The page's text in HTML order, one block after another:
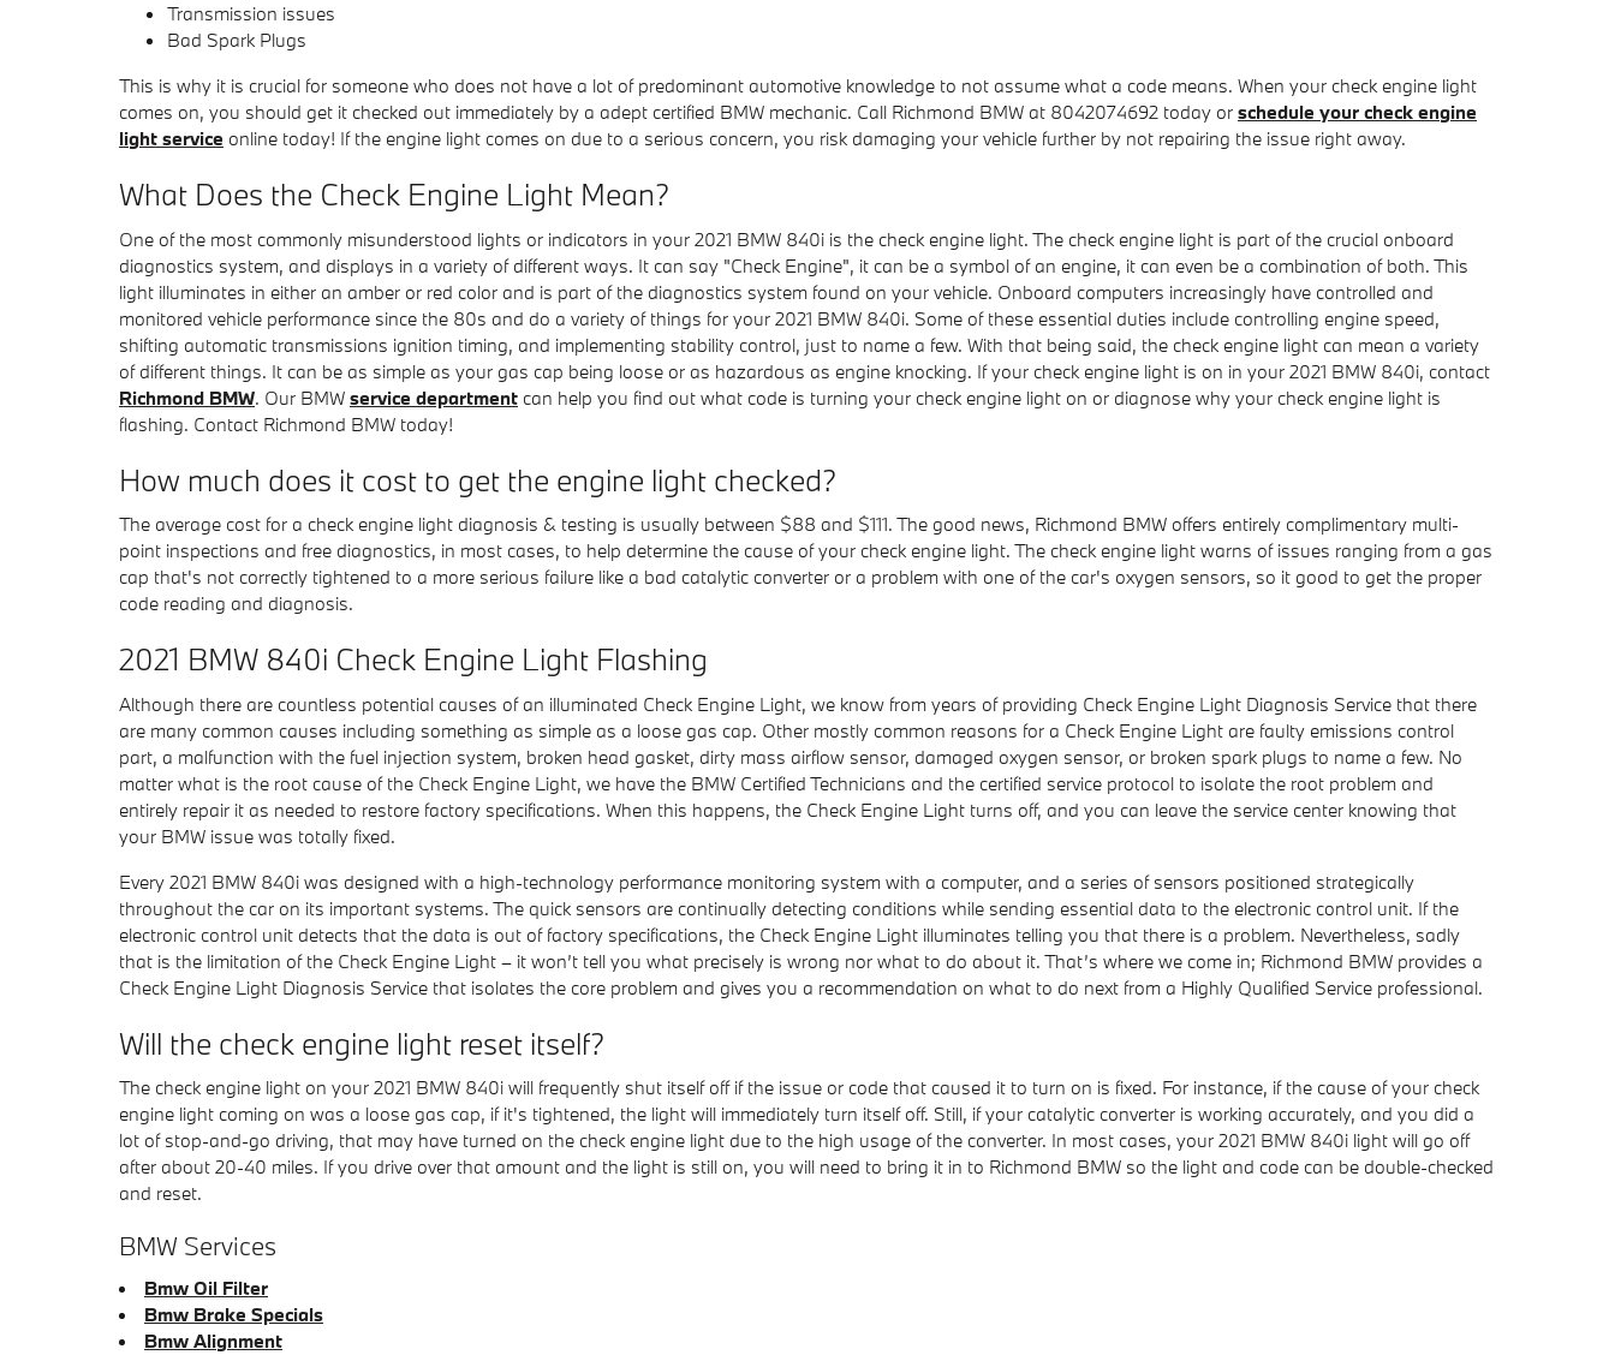
Transmission issues
Bad Spark Plugs
This is why it is crucial for someone who does not have a lot of predominant automotive knowledge to not assume what a code means. When your check engine light
comes on, you should get it checked out immediately by a adept certified BMW mechanic. Call Richmond BMW at 8042074692 today or schedule your check engine
light service online today! If the engine light comes on due to a serious concern, you risk damaging your vehicle further by not repairing the issue right away.
What Does the Check Engine Light Mean?
One of the most commonly misunderstood lights or indicators in your 2021 BMW 840i is the check engine light. The check engine light is part of the crucial onboard
diagnostics system, and displays in a variety of different ways. It can say "Check Engine", it can be a symbol of an engine, it can even be a combination of both. This
light illuminates in either an amber or red color and is part of the diagnostics system found on your vehicle. Onboard computers increasingly have controlled and
monitored vehicle performance since the 80s and do a variety of things for your 2021 BMW 840i. Some of these essential duties include controlling engine speed,
shifting automatic transmissions ignition timing, and implementing stability control, just to name a few. With that being said, the check engine light can mean a variety
of different things. It can be as simple as your gas cap being loose or as hazardous as engine knocking. If your check engine light is on in your 2021 BMW 840i, contact
Richmond BMW. Our BMW service department can help you find out what code is turning your check engine light on or diagnose why your check engine light is
flashing. Contact Richmond BMW today!
How much does it cost to get the engine light checked?
The average cost for a check engine light diagnosis & testing is usually between $88 and $111. The good news, Richmond BMW offers entirely complimentary multi-
point inspections and free diagnostics, in most cases, to help determine the cause of your check engine light. The check engine light warns of issues ranging from a gas
cap that's not correctly tightened to a more serious failure like a bad catalytic converter or a problem with one of the car's oxygen sensors, so it good to get the proper
code reading and diagnosis.
2021 BMW 840i Check Engine Light Flashing
Although there are countless potential causes of an illuminated Check Engine Light, we know from years of providing Check Engine Light Diagnosis Service that there
are many common causes including something as simple as a loose gas cap. Other mostly common reasons for a Check Engine Light are faulty emissions control
part, a malfunction with the fuel injection system, broken head gasket, dirty mass airflow sensor, damaged oxygen sensor, or broken spark plugs to name a few. No
matter what is the root cause of the Check Engine Light, we have the BMW Certified Technicians and the certified service protocol to isolate the root problem and
entirely repair it as needed to restore factory specifications. When this happens, the Check Engine Light turns off, and you can leave the service center knowing that
your BMW issue was totally fixed.
Every 2021 BMW 840i was designed with a high-technology performance monitoring system with a computer, and a series of sensors positioned strategically
throughout the car on its important systems. The quick sensors are continually detecting conditions while sending essential data to the electronic control unit. If the
electronic control unit detects that the data is out of factory specifications, the Check Engine Light illuminates telling you that there is a problem. Nevertheless, sadly
that is the limitation of the Check Engine Light – it won’t tell you what precisely is wrong nor what to do about it. That’s where we come in; Richmond BMW provides a
Check Engine Light Diagnosis Service that isolates the core problem and gives you a recommendation on what to do next from a Highly Qualified Service professional.
Will the check engine light reset itself?
The check engine light on your 2021 BMW 840i will frequently shut itself off if the issue or code that caused it to turn on is fixed. For instance, if the cause of your check
engine light coming on was a loose gas cap, if it's tightened, the light will immediately turn itself off. Still, if your catalytic converter is working accurately, and you did a
lot of stop-and-go driving, that may have turned on the check engine light due to the high usage of the converter. In most cases, your 2021 BMW 840i light will go off
after about 20-40 miles. If you drive over that amount and the light is still on, you will need to bring it in to Richmond BMW so the light and code can be double-checked
and reset.
BMW Services
Bmw Oil Filter
Bmw Brake Specials
Bmw Alignment